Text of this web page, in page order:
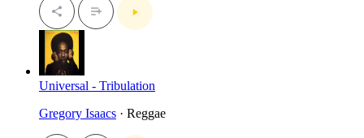
Universal - Tribulation
Gregory Isaacs · Reggae